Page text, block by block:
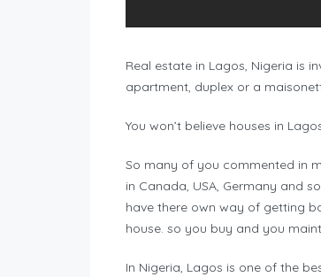
Real estate in Lagos, Nigeria is
apartment, duplex or a
You won’t believe houses in
So many of you commented in
in Canada, USA, Germany and
have there own way of getting
house. so you buy and you
In Nigeria, Lagos is one of the